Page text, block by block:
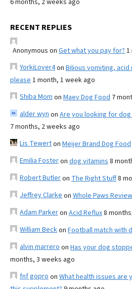
RECENT REPLIES
Anonymous on Get what you pay for? 1
YorkiLover4on Bilious vomiting, acid
please 1 month, 1 week ago
Shiba Mom on Maev Dog Food 7
alder wyn on Are you looking for
7 months, 2 weeks ago
Lis Tewerton Meijer Brand Dog Food
Emilia Fosteron dog vitamins 8
Robert Butleron The Right Stuff8
Jeffrey Clarke on Whole Paws Review
Adam Parkeron Acid Reflux8
William Beckon Football match with
alvin marrero on Has your dog
months, 3 weeks ago
fnf gopro on What health issues are